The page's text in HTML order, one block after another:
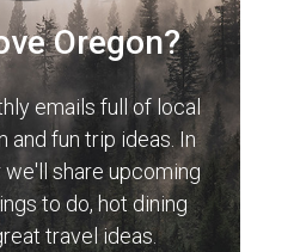
Oregon?
emails full of local
and fun trip ideas. In
share upcoming
to do, hot dining
travel ideas.